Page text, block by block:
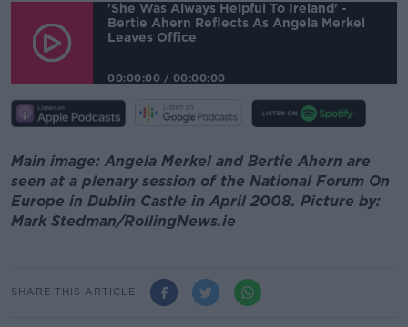
'She Was Always Helpful To Ireland' -
Bertie Ahern Reflects As Angela Merkel
Leaves Office
00:00:00 / 00:00:00
Main image: Angela Merkel and Bertie Ahern are
seen at a plenary session of the National Forum On
Europe in Dublin Castle in April 2008. Picture by:
Mark Stedman/RollingNews.ie
SHARE THIS ARTICLE